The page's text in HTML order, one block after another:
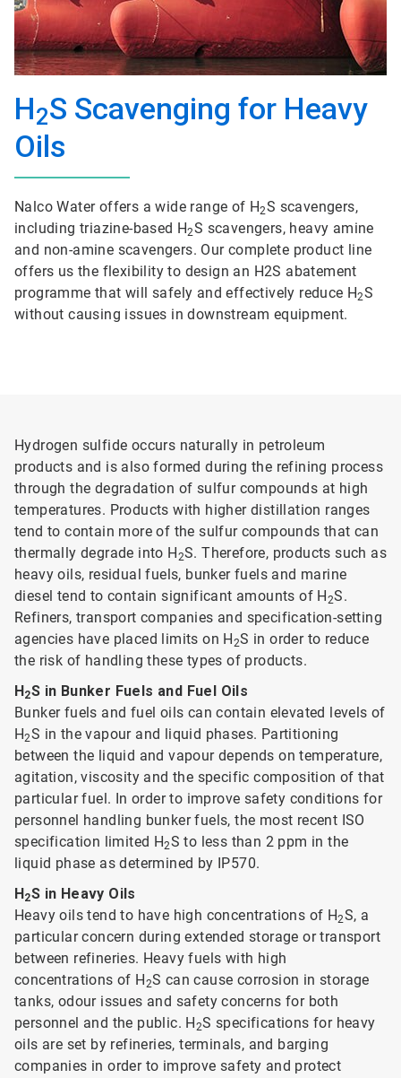
H2S Scavenging for Heavy
Oils
Nalco Water offers a wide range of H2S scavengers,
including triazine-based H2S scavengers, heavy amine
and non-amine scavengers. Our complete product line
offers us the flexibility to design an H2S abatement
programme that will safely and effectively reduce H2S
without causing issues in downstream equipment.
Hydrogen sulfide occurs naturally in petroleum
products and is also formed during the refining process
through the degradation of sulfur compounds at high
temperatures. Products with higher distillation ranges
tend to contain more of the sulfur compounds that can
thermally degrade into H2S. Therefore, products such as
heavy oils, residual fuels, bunker fuels and marine
diesel tend to contain significant amounts of H2S.
Refiners, transport companies and specification-setting
agencies have placed limits on H2S in order to reduce
the risk of handling these types of products.
H2S in Bunker Fuels and Fuel Oils
Bunker fuels and fuel oils can contain elevated levels of
H2S in the vapour and liquid phases. Partitioning
between the liquid and vapour depends on temperature,
agitation, viscosity and the specific composition of that
particular fuel. In order to improve safety conditions for
personnel handling bunker fuels, the most recent ISO
specification limited H2S to less than 2 ppm in the
liquid phase as determined by IP570.
H2S in Heavy Oils
Heavy oils tend to have high concentrations of H2S, a
particular concern during extended storage or transport
between refineries. Heavy fuels with high
concentrations of H2S can cause corrosion in storage
tanks, odour issues and safety concerns for both
personnel and the public. H2S specifications for heavy
oils are set by refineries, terminals, and barging
companies in order to improve safety and protect